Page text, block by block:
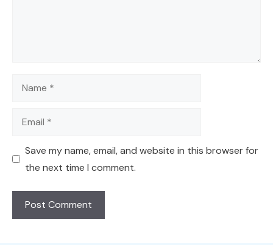
Name
Email
Save my name, email, and website in this browser for
the next time I comment.